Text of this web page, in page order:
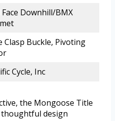
Face Downhill/BMX
Clasp Buckle, Pivoting
Cycle, Inc
the Mongoose Title
thoughtful design